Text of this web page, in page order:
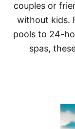
couples or
without kids.
pools to 24-
spas,